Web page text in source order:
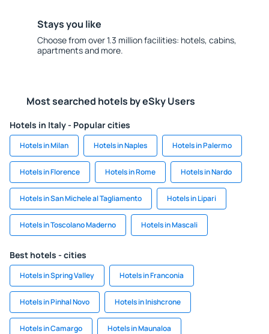
Stays you like
Choose from over 1.3 million facilities: hotels, cabins,
apartments and more.
Most searched hotels by eSky Users
Hotels in Italy - Popular cities
Hotels in Milan Hotels in Naples Hotels in Palermo
Hotels in Florence Hotels in Rome Hotels in Nardo
Hotels in San Michele al Tagliamento Hotels in Lipari
Hotels in Toscolano Maderno Hotels in Mascali
Best hotels - cities
Hotels in Spring Valley Hotels in Franconia
Hotels in Pinhal Novo Hotels in Inishcrone
Hotels in Camargo Hotels in Maunaloa